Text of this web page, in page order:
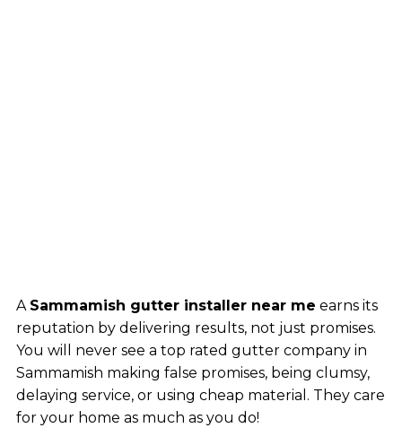
A Sammamish gutter installer near me earns its
reputation by delivering results, not just promises.
You will never see a top rated gutter company in
Sammamish making false promises, being clumsy,
delaying service, or using cheap material. They care
for your home as much as you do!